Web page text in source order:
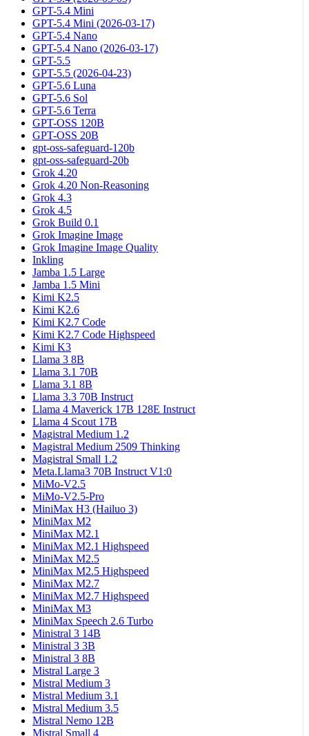
GPT-5.4 Mini
GPT-5.4 Mini (2026-03-17)
GPT-5.4 Nano
GPT-5.4 Nano (2026-03-17)
GPT-5.5
GPT-5.5 (2026-04-23)
GPT-5.6 Luna
GPT-5.6 Sol
GPT-5.6 Terra
GPT-OSS 120B
GPT-OSS 20B
gpt-oss-safeguard-120b
gpt-oss-safeguard-20b
Grok 4.20
Grok 4.20 Non-Reasoning
Grok 4.3
Grok 4.5
Grok Build 0.1
Grok Imagine Image
Grok Imagine Image Quality
Inkling
Jamba 1.5 Large
Jamba 1.5 Mini
Kimi K2.5
Kimi K2.6
Kimi K2.7 Code
Kimi K2.7 Code Highspeed
Kimi K3
Llama 3 8B
Llama 3.1 70B
Llama 3.1 8B
Llama 3.3 70B Instruct
Llama 4 Maverick 17B 128E Instruct
Llama 4 Scout 17B
Magistral Medium 1.2
Magistral Medium 2509 Thinking
Magistral Small 1.2
Meta.Llama3 70B Instruct V1:0
MiMo-V2.5
MiMo-V2.5-Pro
MiniMax H3 (Hailuo 3)
MiniMax M2
MiniMax M2.1
MiniMax M2.1 Highspeed
MiniMax M2.5
MiniMax M2.5 Highspeed
MiniMax M2.7
MiniMax M2.7 Highspeed
MiniMax M3
MiniMax Speech 2.6 Turbo
Ministral 3 14B
Ministral 3 3B
Ministral 3 8B
Mistral Large 3
Mistral Medium 3
Mistral Medium 3.1
Mistral Medium 3.5
Mistral Nemo 12B
Mistral Small 4